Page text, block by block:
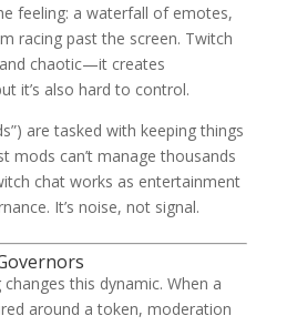
feeling: a waterfall of emotes,
racing past the screen. Twitch
chaotic—it creates
it’s also hard to control.
are tasked with keeping things
mods can’t manage thousands
chat works as entertainment
It’s noise, not signal.
this dynamic. When a
around a token, moderation